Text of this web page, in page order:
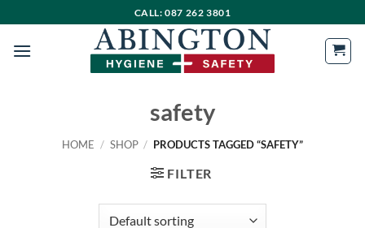
to
content
CALL: 087 262 3801
safety
HOME / SHOP / PRODUCTS TAGGED “SAFETY”
FILTER